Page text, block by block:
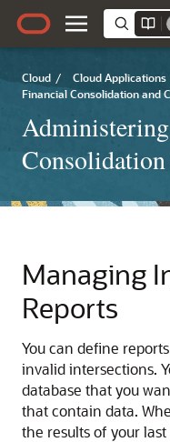
Cloud / Cloud Applications
Financial Consolidation and
Managing
Reports
You can define
invalid intersections.
database that you
that contain data.
the results of your last